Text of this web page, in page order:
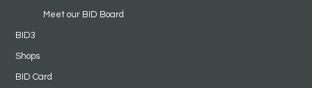
Meet our BID Board
BID3
Shops
BID Card